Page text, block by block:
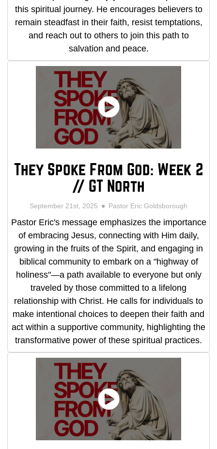
this spiritual journey. He encourages believers to
remain steadfast in their faith, resist temptations,
and reach out to others to join this path to
salvation and peace.
They Spoke From God: Week 2
// GT North
September 21st, 2025 Pastor Eric Goldsborough
Pastor Eric's message emphasizes the importance
of embracing Jesus, connecting with Him daily,
growing in the fruits of the Spirit, and engaging in
biblical community to embark on a "highway of
holiness"—a path available to everyone but only
traveled by those committed to a lifelong
relationship with Christ. He calls for individuals to
make intentional choices to deepen their faith and
act within a supportive community, highlighting the
transformative power of these spiritual practices.